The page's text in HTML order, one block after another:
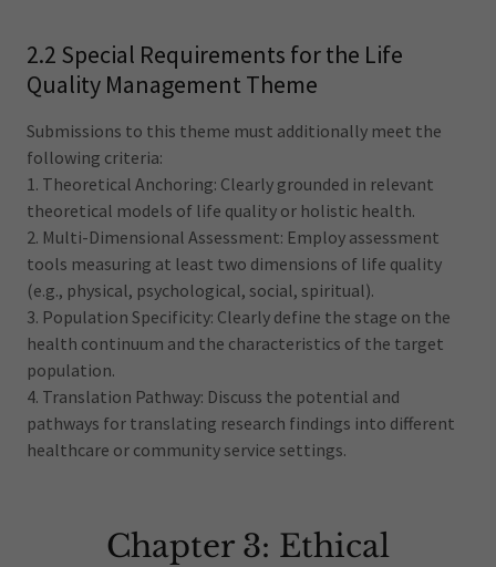
2.2 Special Requirements for the Life
Quality Management Theme
Submissions to this theme must additionally meet the
following criteria:
1. Theoretical Anchoring: Clearly grounded in relevant
theoretical models of life quality or holistic health.
2. Multi-Dimensional Assessment: Employ assessment
tools measuring at least two dimensions of life quality
(e.g., physical, psychological, social, spiritual).
3. Population Specificity: Clearly define the stage on the
health continuum and the characteristics of the target
population.
4. Translation Pathway: Discuss the potential and
pathways for translating research findings into different
healthcare or community service settings.
Chapter 3: Ethical